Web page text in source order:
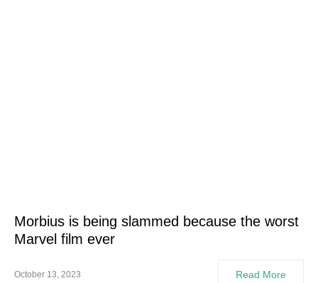
Morbius is being slammed because the worst
Marvel film ever
October 13, 2023 Read More